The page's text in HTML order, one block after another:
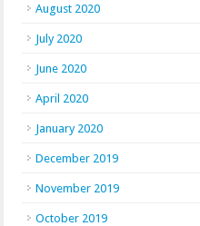
August 2020
July 2020
June 2020
April 2020
January 2020
December 2019
November 2019
October 2019